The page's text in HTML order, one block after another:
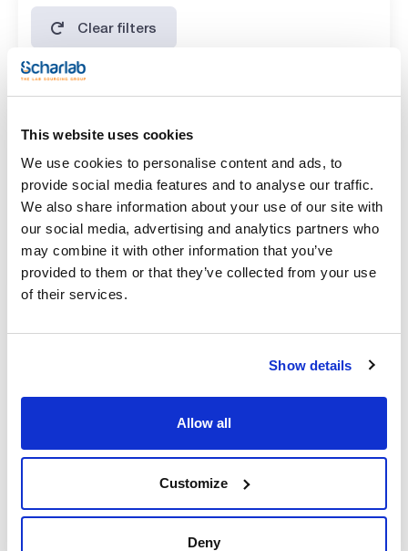
This website uses cookies
We use cookies to personalise content and ads, to
provide social media features and to analyse our traffic.
We also share information about your use of our site with
our social media, advertising and analytics partners who
may combine it with other information that you’ve
provided to them or that they’ve collected from your use
of their services.
Show details
Allow all
Customize
Deny
Clear filters
Features
Presentation
500g *(1)
Type of packaging
vacuum wrapped flask (1)
Type of
vacuum wrapped
02-336-500
x 500 g
Buy